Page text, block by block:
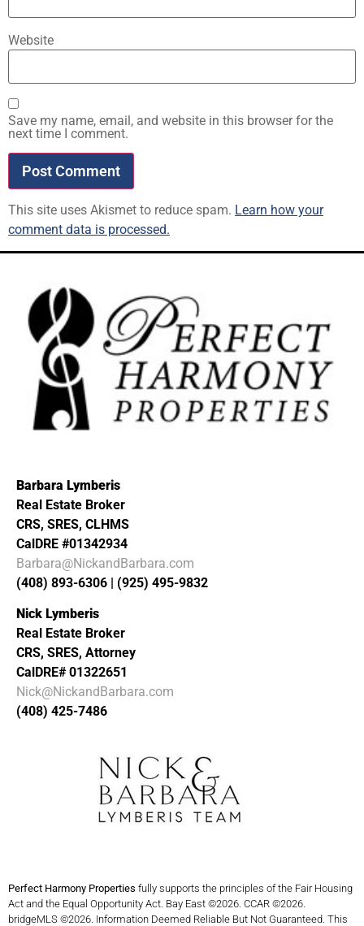
Website
Save my name, email, and website in this browser for the
next time I comment.
This site uses Akismet to reduce spam. Learn how your
comment data is processed.
Barbara Lymberis
Real Estate Broker
CRS, SRES, CLHMS
CalDRE #01342934
Barbara@NickandBarbara.com
(408) 893-6306 | (925) 495-9832
Nick Lymberis
Real Estate Broker
CRS, SRES, Attorney
CalDRE# 01322651
Nick@NickandBarbara.com
(408) 425-7486
Perfect Harmony Properties fully supports the principles of the Fair Housing
Act and the Equal Opportunity Act. Bay East ©2026. CCAR ©2026.
bridgeMLS ©2026. Information Deemed Reliable But Not Guaranteed. This